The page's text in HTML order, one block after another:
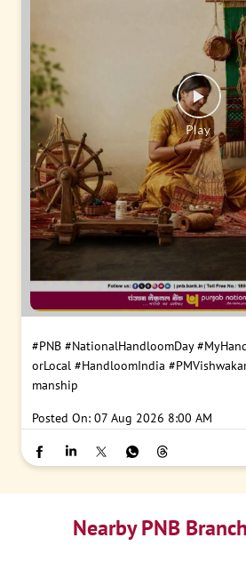
#PNB #NationalHandloomDay
orLocal #HandloomIndia
manship
Posted On: 07 Aug 2026 8:00 AM
Nearby PNB